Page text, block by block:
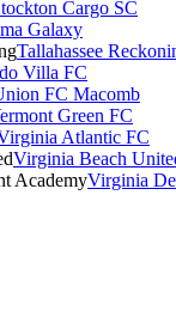
Cargo SC
Galaxy
Tallahassee
Villa FC
FC Macomb
Green FC
Atlantic FC
Virginia Beach
Virginia